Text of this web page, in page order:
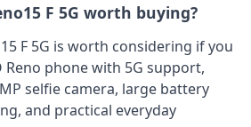
F 5G worth buying?
F 5G is worth considering if you
Reno phone with 5G support,
selfie camera, large battery
and practical everyday